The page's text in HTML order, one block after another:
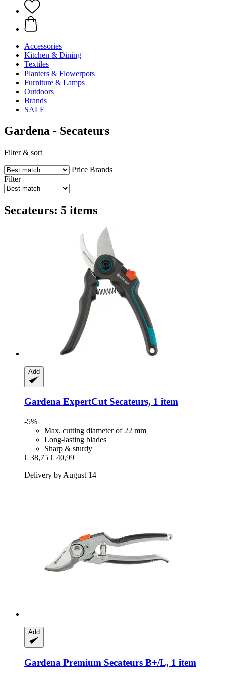
Accessories
Kitchen & Dining
Textiles
Planters & Flowerpots
Furniture & Lamps
Outdoors
Brands
SALE
Gardena - Secateurs
Filter & sort
Price Brands
Filter
Secateurs: 5 items
Add
Gardena ExpertCut Secateurs, 1 item
-5%
Max. cutting diameter of 22 mm
Long-lasting blades
Sharp & sturdy
€ 38,75 € 40,99
Delivery by August 14
Add
Gardena Premium Secateurs B+/L, 1 item